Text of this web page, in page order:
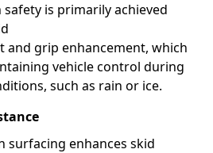
is primarily achieved
and grip enhancement, which
vehicle control during
such as rain or ice.
surfacing enhances skid